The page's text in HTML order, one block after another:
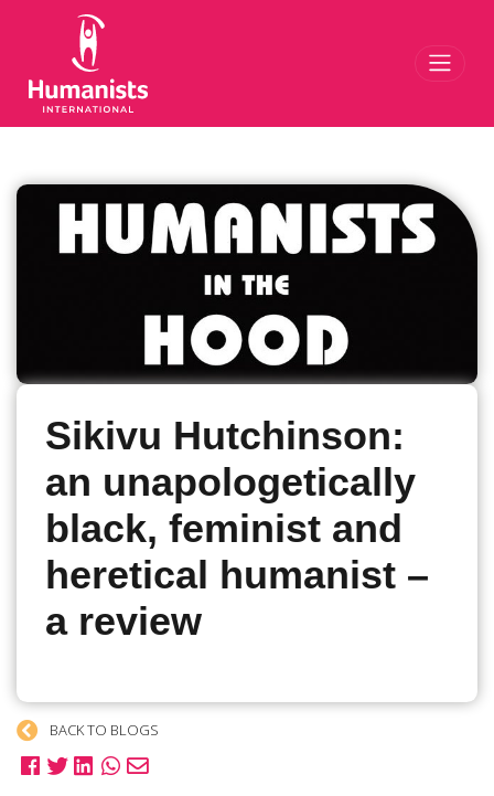
Sikivu Hutchinson:
an unapologetically
black, feminist and
heretical humanist –
a review
BACK TO BLOGS